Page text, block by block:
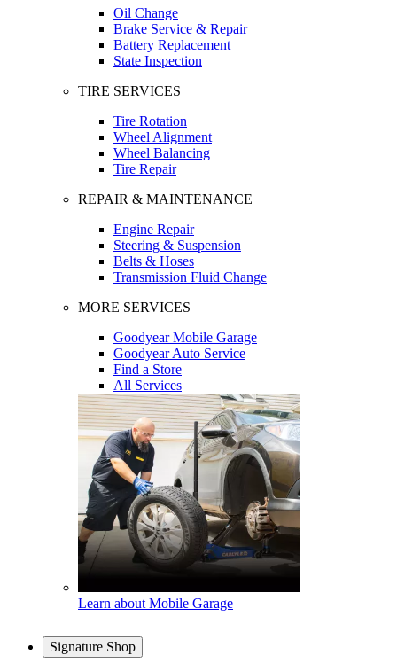
Oil Change
Brake Service & Repair
Battery Replacement
State Inspection
TIRE SERVICES
Tire Rotation
Wheel Alignment
Wheel Balancing
Tire Repair
REPAIR & MAINTENANCE
Engine Repair
Steering & Suspension
Belts & Hoses
Transmission Fluid Change
MORE SERVICES
Goodyear Mobile Garage
Goodyear Auto Service
Find a Store
All Services
Learn about Mobile Garage
Signature Shop